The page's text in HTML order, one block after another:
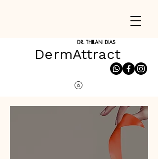
DR. THILANI DIAS
DermAttract